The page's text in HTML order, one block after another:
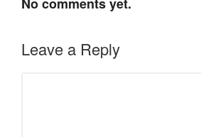
No comments yet.
Leave a Reply